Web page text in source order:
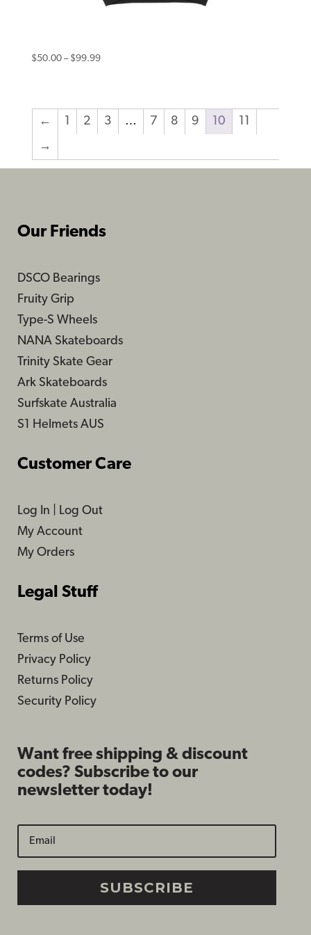
$50.00 – $99.99Price
through
$99.99
← 1 2 3 … 7 8 9 10
11
→
Our Friends
DSCO Bearings
Fruity Grip
Type-S Wheels
NANA Skateboards
Trinity Skate Gear
Ark Skateboards
Surfskate Australia
S1 Helmets AUS
Customer Care
Log In
Log Out
My Account
My Orders
Legal Stuff
Terms of Use
Privacy Policy
Returns Policy
Security Policy
Want free shipping & discount
codes? Subscribe to our
newsletter today!
SUBSCRIBE